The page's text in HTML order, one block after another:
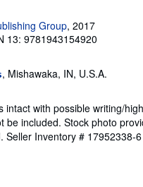
Group, 2017
13: 9781943154920
, Mishawaka, IN, U.S.A.
intact with possible writing/
be included. Stock photo
Seller Inventory # 17952338-6